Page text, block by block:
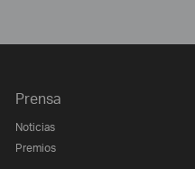
Prensa
Noticias
Premios